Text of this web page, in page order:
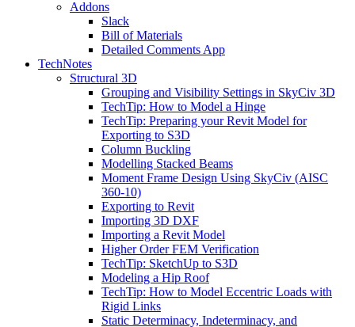
Addons
Slack
Bill of Materials
Detailed Comments App
TechNotes
Structural 3D
Grouping and Visibility Settings in SkyCiv 3D
TechTip: How to Model a Hinge
TechTip: Preparing your Revit Model for
Exporting to S3D
Column Buckling
Modelling Stacked Beams
Moment Frame Design Using SkyCiv (AISC
360-10)
Exporting to Revit
Importing 3D DXF
Importing a Revit Model
Higher Order FEM Verification
TechTip: SketchUp to S3D
Modeling a Hip Roof
TechTip: How to Model Eccentric Loads with
Rigid Links
Static Determinacy, Indeterminacy, and